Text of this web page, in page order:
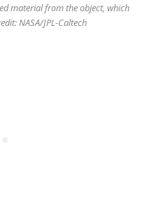
material from the object, which
NASA/JPL-Caltech